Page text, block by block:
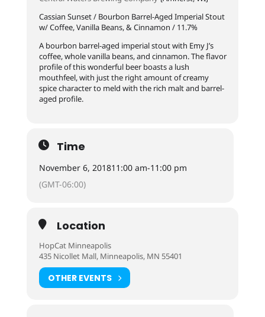
Cassian Sunset / Bourbon Barrel-Aged Imperial Stout
w/ Coffee, Vanilla Beans, & Cinnamon / 11.7%
A bourbon barrel-aged imperial stout with Emy J’s
coffee, whole vanilla beans, and cinnamon. The flavor
profile of this wonderful beer boasts a lush
mouthfeel, with just the right amount of creamy
spice character to meld with the rich malt and barrel-
aged profile.
Time
November 6, 201811:00 am-11:00 pm
(GMT-06:00)
Location
HopCat Minneapolis
435 Nicollet Mall, Minneapolis, MN 55401
OTHER EVENTS